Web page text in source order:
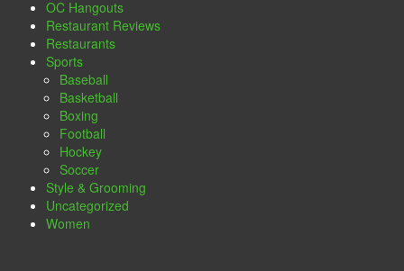
OC Hangouts
Restaurant Reviews
Restaurants
Sports
Baseball
Basketball
Boxing
Football
Hockey
Soccer
Style & Grooming
Uncategorized
Women